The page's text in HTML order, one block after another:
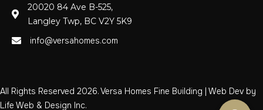
20020 84 Ave B-525,
Langley Twp, BC V2Y 5K9
info@versahomes.com
All Rights Reserved 2026. Versa Homes Fine Building | Web Dev by
Life Web & Design Inc.